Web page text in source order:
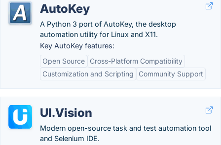
AutoKey
A Python 3 port of AutoKey, the desktop
automation utility for Linux and X11.
Key AutoKey features:
Open Source
Cross-Platform Compatibility
Customization and Scripting
Community Support
UI.Vision
Modern open-source task and test automation tool
and Selenium IDE.